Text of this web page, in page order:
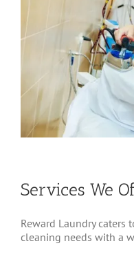
Services We
Reward Laundry caters
cleaning needs with a